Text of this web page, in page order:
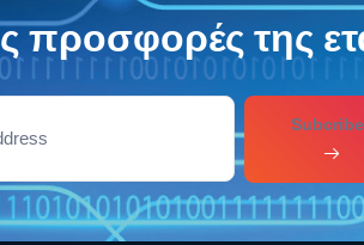
προσφορές της